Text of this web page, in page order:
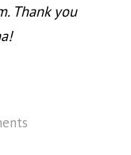
Thank you